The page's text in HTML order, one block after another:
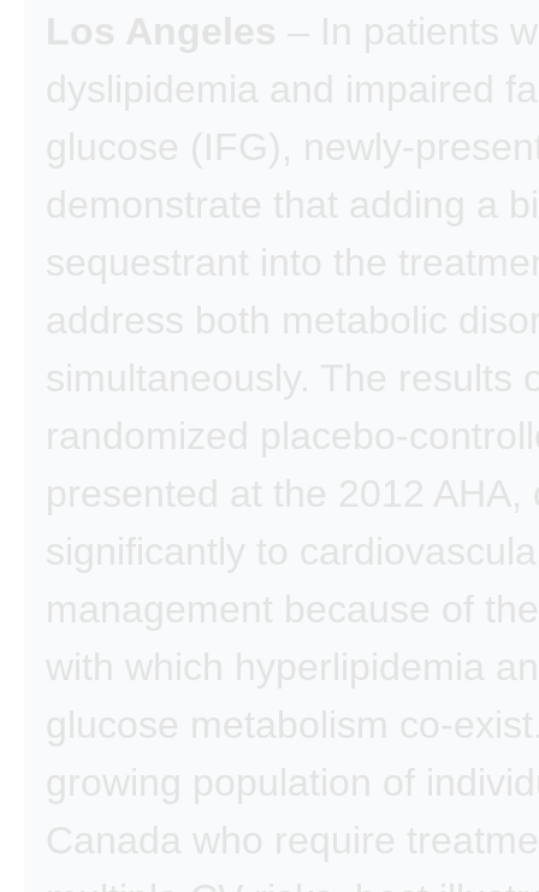
Los Angeles – In patients
dyslipidemia and impaired
glucose (IFG), newly-
demonstrate that adding a
sequestrant into the
address both metabolic
simultaneously. The results
randomized placebo-
presented at the 2012 AHA,
significantly to
management because of
with which hyperlipidemia
glucose metabolism co-
growing population of
Canada who require